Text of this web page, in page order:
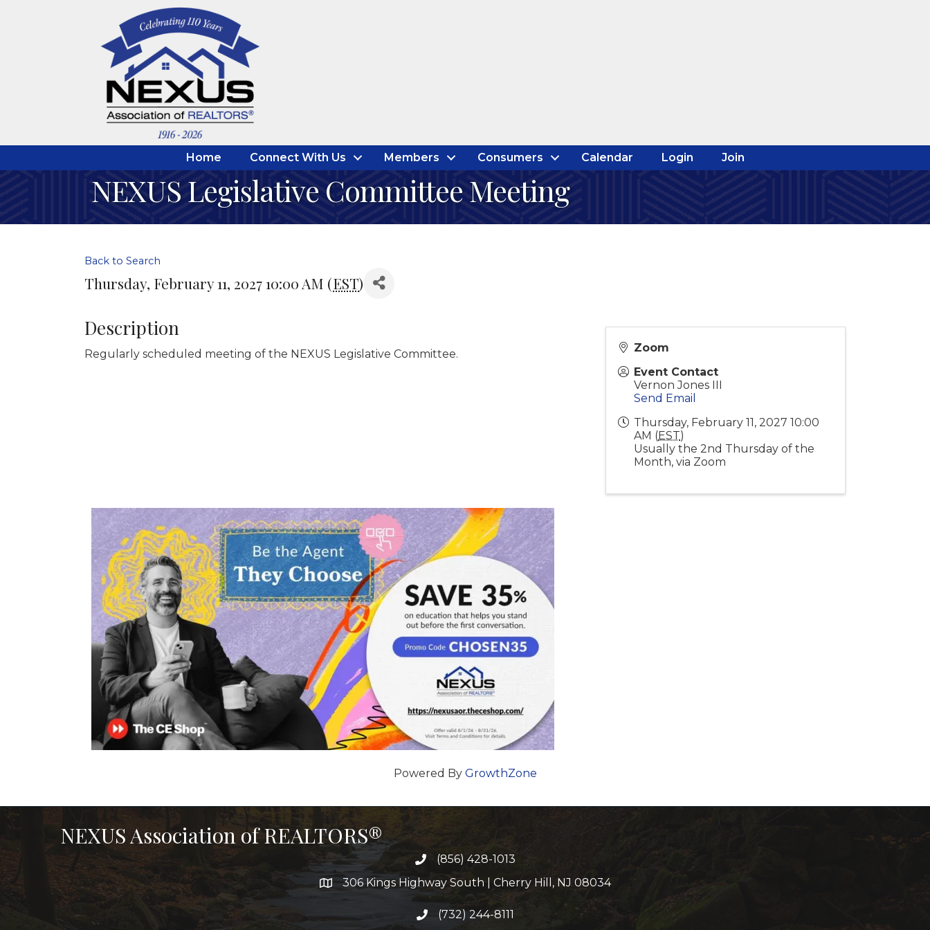
Home Connect With Us Members Consumers Calendar Login Join
NEXUS Legislative Committee Meeting
Back to Search
Thursday, February 11, 2027 10:00 AM (EST)
Description
Regularly scheduled meeting of the NEXUS Legislative Committee.
Zoom
Event Contact
Vernon Jones III
Send Email
Thursday, February 11, 2027 10:00
AM (EST)
Usually the 2nd Thursday of the
Month, via Zoom
Powered By GrowthZone
NEXUS Association of REALTORS®
(856) 428-1013
306 Kings Highway South | Cherry Hill, NJ 08034
(732) 244-8111